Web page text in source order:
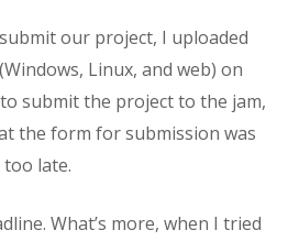
our project, I uploaded
Linux, and web) on
submit the project to the jam,
the form for submission was
late.
What’s more, when I tried